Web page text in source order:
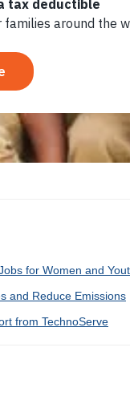
for Women and
and Reduce Emissions
from TechnoServe